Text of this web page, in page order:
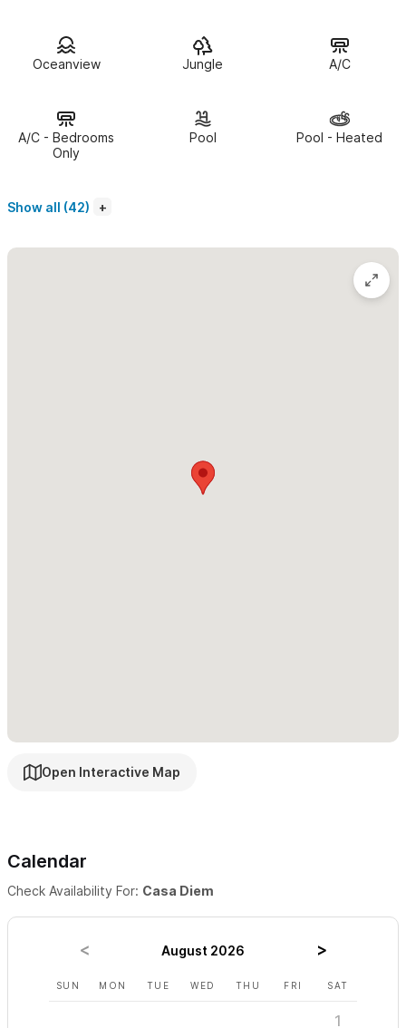
The decor throughout you will find is breezy & fresh with
comfortable seating and a tranquil atmosphere.
the quiet north-end, ideally located within easy walking
distance to the beaches, shops & restaurants in the downtown
The common areas at Pajaro de Fuego include a large,
modern lounge chairs, green roof top decks with seating
that let you admire the view of the entire Sayulita Bay!
the Day', experiencing all that Sayulita has to offer.
Oceanview Jungle A/C
A/C - Bedrooms
Only
Pool Pool - Heated
Show all (42)
Open Interactive Map
Calendar
Check Availability For: Casa Diem
August 2026
SUN MON TUE WED THU FRI SAT
1